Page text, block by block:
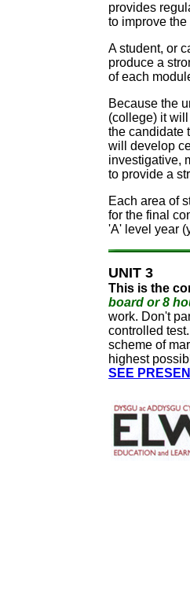
provides
to improve
A student, or
produce a
of each
Because the
(college) it
the candidate
will develop
investigative,
to provide a
Each area of
for the final
'A' level year
UNIT 3
This is the
board or 8
work. Don't
controlled
scheme of
highest
SEE